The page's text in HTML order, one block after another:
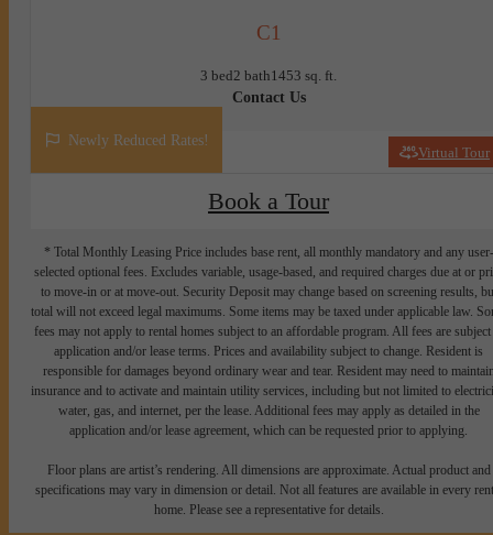
C1
3 bed2 bath1453 sq. ft.
Contact Us
Virtual Tour
Newly Reduced Rates!
Book a Tour
* Total Monthly Leasing Price includes base rent, all monthly mandatory and any user-
selected optional fees. Excludes variable, usage-based, and required charges due at or
to move-in or at move-out. Security Deposit may change based on screening results,
total will not exceed legal maximums. Some items may be taxed under applicable law.
fees may not apply to rental homes subject to an affordable program. All fees are subject
application and/or lease terms. Prices and availability subject to change. Resident is
responsible for damages beyond ordinary wear and tear. Resident may need to
insurance and to activate and maintain utility services, including but not limited to
water, gas, and internet, per the lease. Additional fees may apply as detailed in the
application and/or lease agreement, which can be requested prior to applying.
Floor plans are artist’s rendering. All dimensions are approximate. Actual product and
specifications may vary in dimension or detail. Not all features are available in every
home. Please see a representative for details.